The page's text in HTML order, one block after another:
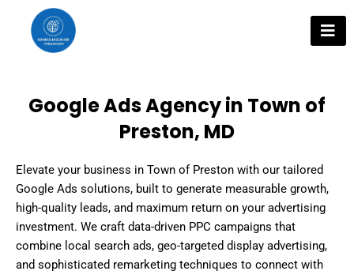
content
Google Ads Agency in Town of
Preston, MD
Elevate your business in Town of Preston with our tailored
Google Ads solutions, built to generate measurable growth,
high-quality leads, and maximum return on your advertising
investment. We craft data-driven PPC campaigns that
combine local search ads, geo-targeted display advertising,
and sophisticated remarketing techniques to connect with